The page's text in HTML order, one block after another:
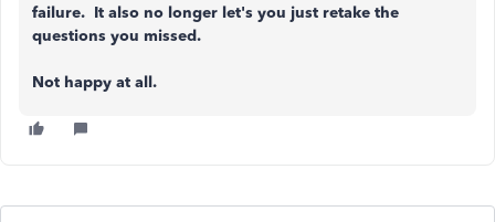
failure. It also no longer let's you just retake the
questions you missed.
Not happy at all.